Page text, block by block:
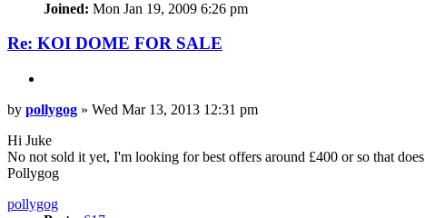
Joined: Mon Jan 19, 2009 6:26 pm
Re: KOI DOME FOR SALE
Post
by pollygog » Wed Mar 13, 2013 12:31 pm
Hi Juke
No not sold it yet, I'm looking for best offers around £400 or so that does
Pollygog
pollygog